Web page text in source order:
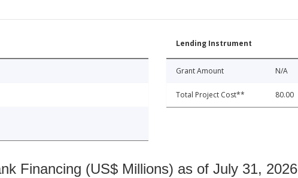
Lending Instrument
Grant Amount N/A
Total Project Cost** 80.00
Financing (US$ Millions) as of July 31, 2026